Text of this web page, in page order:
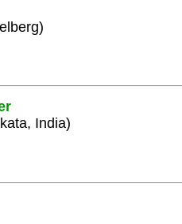
India)